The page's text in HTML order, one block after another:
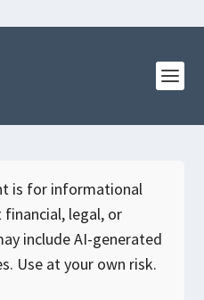
is for informational
financial, legal, or
include AI-generated
Use at your own risk.